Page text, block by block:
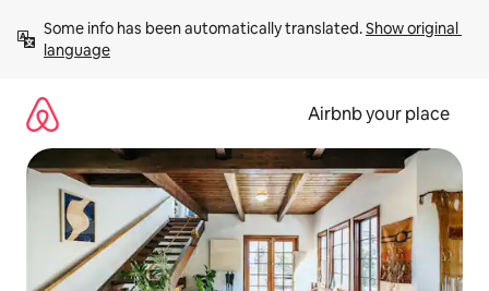
content
Some info has been automatically translated. Show original
language
Airbnb your place